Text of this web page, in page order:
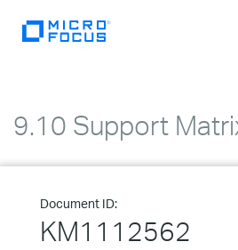
9.10 Support
Document ID:
KM1112562